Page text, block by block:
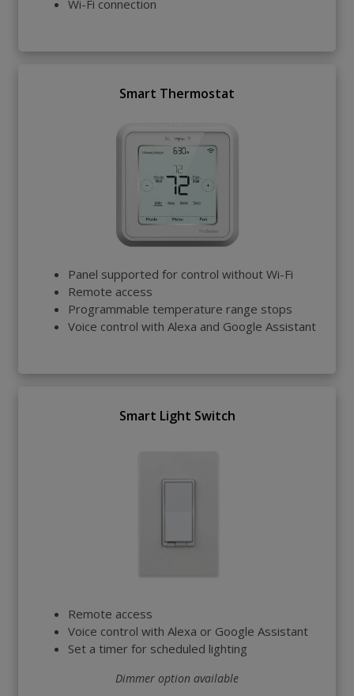
Wi-Fi connection
Smart Thermostat
Panel supported for control without Wi-Fi
Remote access
Programmable temperature range stops
Voice control with Alexa and Google Assistant
Smart Light Switch
Remote access
Voice control with Alexa or Google Assistant
Set a timer for scheduled lighting
Dimmer option available